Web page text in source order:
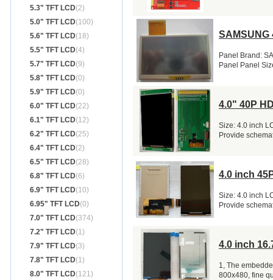
5.3" TFT LCD(2)
5.0" TFT LCD(100)
5.6" TFT LCD(18)
5.5" TFT LCD(4)
5.7" TFT LCD(9)
5.8" TFT LCD(0)
5.9" TFT LCD(0)
6.0" TFT LCD(22)
6.1" TFT LCD(12)
6.2" TFT LCD(25)
6.4" TFT LCD(2)
6.5" TFT LCD(28)
6.8" TFT LCD(6)
6.9" TFT LCD(10)
6.95" TFT LCD(0)
7.0" TFT LCD(374)
7.2" TFT LCD(1)
7.9" TFT LCD(3)
7.8" TFT LCD(1)
8.0" TFT LCD(121)
SAMSUNG
Panel Brand:
Panel Panel
4.0" 40P
Size: 4.0 inch
Provide
4.0 inch
Size: 4.0 inch
Provide
4.0 inch
1, The
800x480, fine